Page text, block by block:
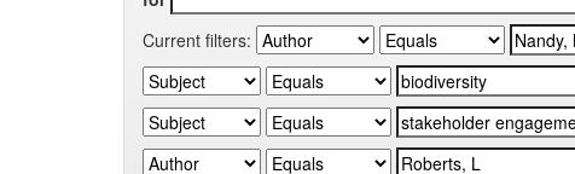
Current filters: